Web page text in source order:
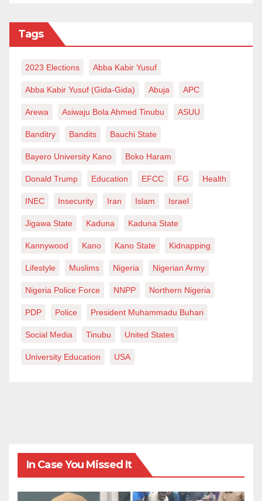
Tags
2023 Elections Abba Kabir Yusuf
Abba Kabir Yusuf (Gida-Gida) Abuja APC
Arewa Asiwaju Bola Ahmed Tinubu ASUU
Banditry Bandits Bauchi State
Bayero University Kano Boko Haram
Donald Trump Education EFCC FG Health
INEC Insecurity Iran Islam Israel
Jigawa State Kaduna Kaduna State
Kannywood Kano Kano State Kidnapping
Lifestyle Muslims Nigeria Nigerian Army
Nigeria Police Force NNPP Northern Nigeria
PDP Police President Muhammadu Buhari
Social Media Tinubu United States
University Education USA
In Case You Missed It